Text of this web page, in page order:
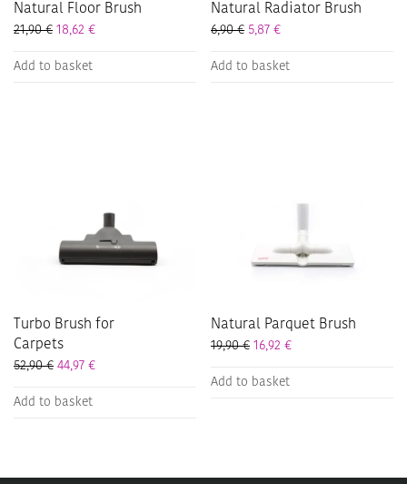
Natural Floor Brush
21,90€ 18,62 €
Add to basket
Natural Radiator Brush
6,90€ 5,87 €
Add to basket
Turbo Brush for
Carpets
52,90€ 44,97 €
Add to basket
Natural Parquet Brush
19,90€ 16,92 €
Add to basket